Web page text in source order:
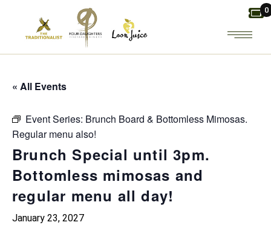
content
0
« All Events
Event Series: Brunch Board & Bottomless Mimosas.
Regular menu also!
Brunch Special until 3pm.
Bottomless mimosas and
regular menu all day!
January 23, 2027